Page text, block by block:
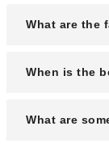
Reno has
What are the
Popular
outdoor
When is the
The best
What are